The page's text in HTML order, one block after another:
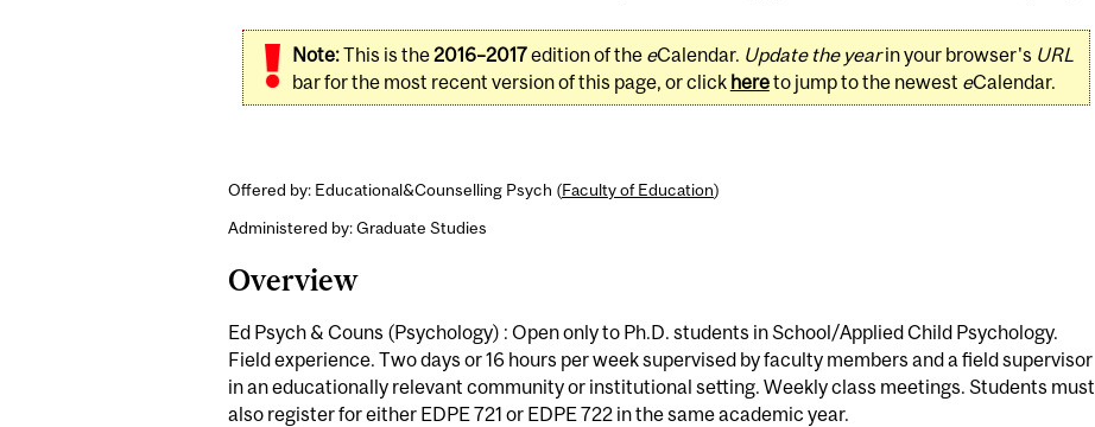
Note:This is the2016–2017edition of the eCalendar. Update the yearin your browser's URL
bar for the most recent version of this page, or click hereto jump to the newest eCalendar.
Offered by: Educational&Counselling Psych (Faculty of Education)
Administered by: Graduate Studies
Overview
Ed Psych & Couns (Psychology) : Open only to Ph.D. students in School/Applied Child Psychology.
Field experience. Two days or 16 hours per week supervised by faculty members and a field supervisor
in an educationally relevant community or institutional setting. Weekly class meetings. Students must
also register for either EDPE 721 or EDPE 722 in the same academic year.